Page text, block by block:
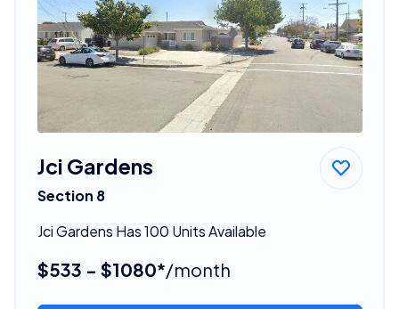
Jci Gardens
Section 8
Jci Gardens Has 100 Units Available
$533 - $1080*/month